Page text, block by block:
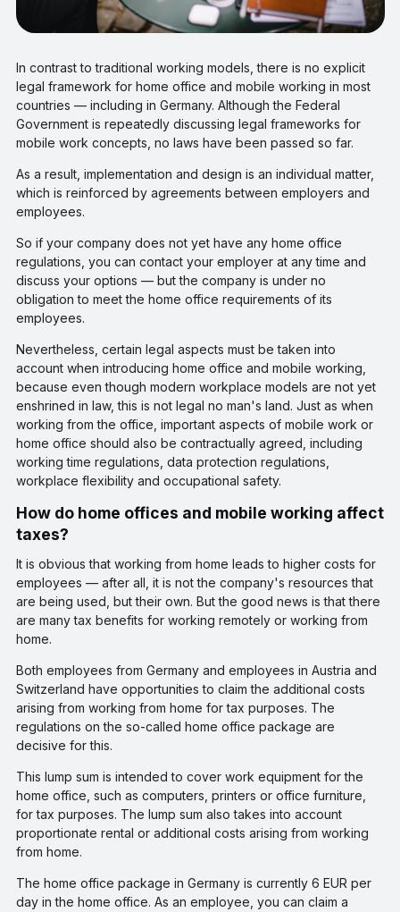
In contrast to traditional working models, there is no explicit
legal framework for home office and mobile working in most
countries — including in Germany. Although the Federal
Government is repeatedly discussing legal frameworks for
mobile work concepts, no laws have been passed so far.
As a result, implementation and design is an individual matter,
which is reinforced by agreements between employers and
employees.
So if your company does not yet have any home office
regulations, you can contact your employer at any time and
discuss your options — but the company is under no
obligation to meet the home office requirements of its
employees.
Nevertheless, certain legal aspects must be taken into
account when introducing home office and mobile working,
because even though modern workplace models are not yet
enshrined in law, this is not legal no man's land. Just as when
working from the office, important aspects of mobile work or
home office should also be contractually agreed, including
working time regulations, data protection regulations,
workplace flexibility and occupational safety.
How do home offices and mobile working affect
taxes?
It is obvious that working from home leads to higher costs for
employees — after all, it is not the company's resources that
are being used, but their own. But the good news is that there
are many tax benefits for working remotely or working from
home.
Both employees from Germany and employees in Austria and
Switzerland have opportunities to claim the additional costs
arising from working from home for tax purposes. The
regulations on the so-called home office package are
decisive for this.
This lump sum is intended to cover work equipment for the
home office, such as computers, printers or office furniture,
for tax purposes. The lump sum also takes into account
proportionate rental or additional costs arising from working
from home.
The home office package in Germany is currently 6 EUR per
day in the home office. As an employee, you can claim a